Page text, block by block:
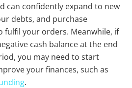
can confidently expand to new
debts, and purchase
fulfil your orders. Meanwhile, if
cash balance at the end
you may need to start
your finances, such as
.